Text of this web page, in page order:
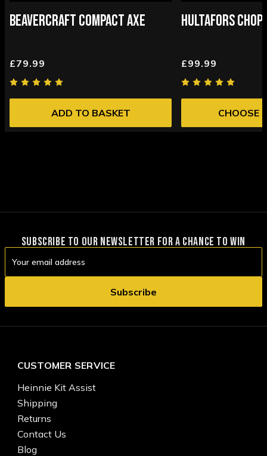
BEAVERCRAFT COMPACT AXE
£79.99
ADD TO BASKET
HULTAFORS
£99.99
CHOOSE
SUBSCRIBE TO OUR NEWSLETTER FOR A CHANCE TO WIN
Address
CUSTOMER SERVICE
Heinnie Kit Assist
Shipping
Returns
Contact Us
Blog